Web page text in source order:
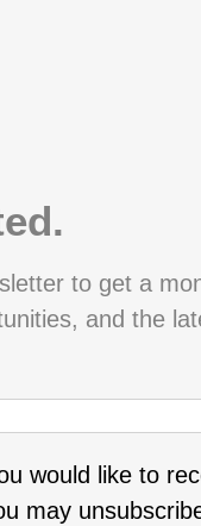
to get a
and the
would like to
may